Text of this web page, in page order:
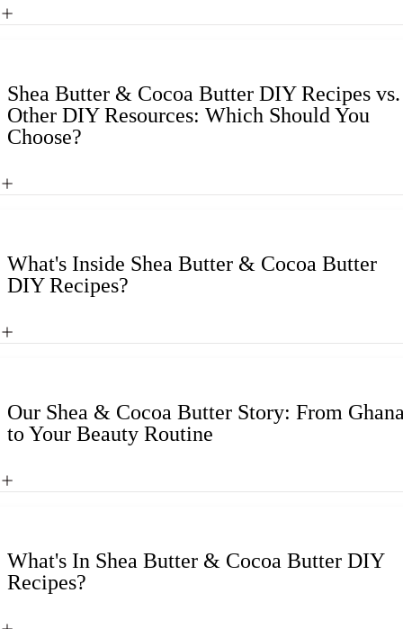
Shea Butter & Cocoa Butter DIY Recipes vs.
Other DIY Resources: Which Should You
Choose?
What's Inside Shea Butter & Cocoa Butter
DIY Recipes?
Our Shea & Cocoa Butter Story: From
to Your Beauty Routine
What's In Shea Butter & Cocoa Butter DIY
Recipes?